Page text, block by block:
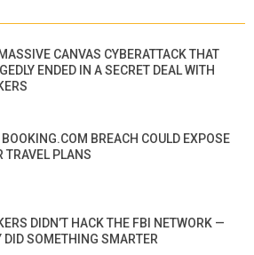
CANVAS CYBERATTACK THAT
ENDED IN A SECRET DEAL WITH
BREACH COULD EXPOSE
TRAVEL PLANS
DIDN’T HACK THE FBI NETWORK —
DID SOMETHING SMARTER